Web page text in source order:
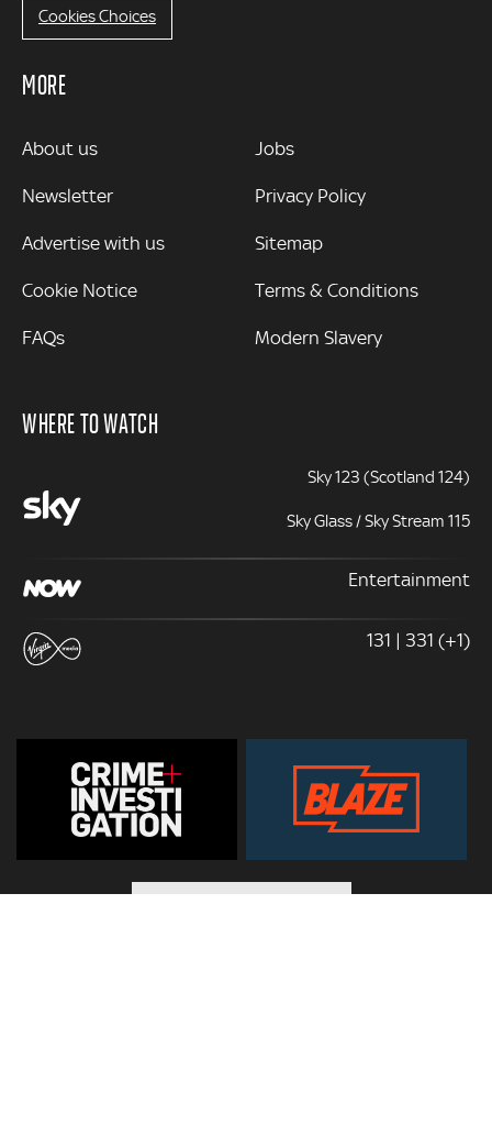
Cookies Choices
MORE
MORE
About us
Newsletter
Advertise with us
Cookie Notice
FAQs
Jobs
Privacy Policy
Sitemap
Terms & Conditions
Modern Slavery
WHERE TO WATCH
Sky 123 (Scotland 124)
Sky Glass / Sky Stream 115
Entertainment
131 | 331 (+1)